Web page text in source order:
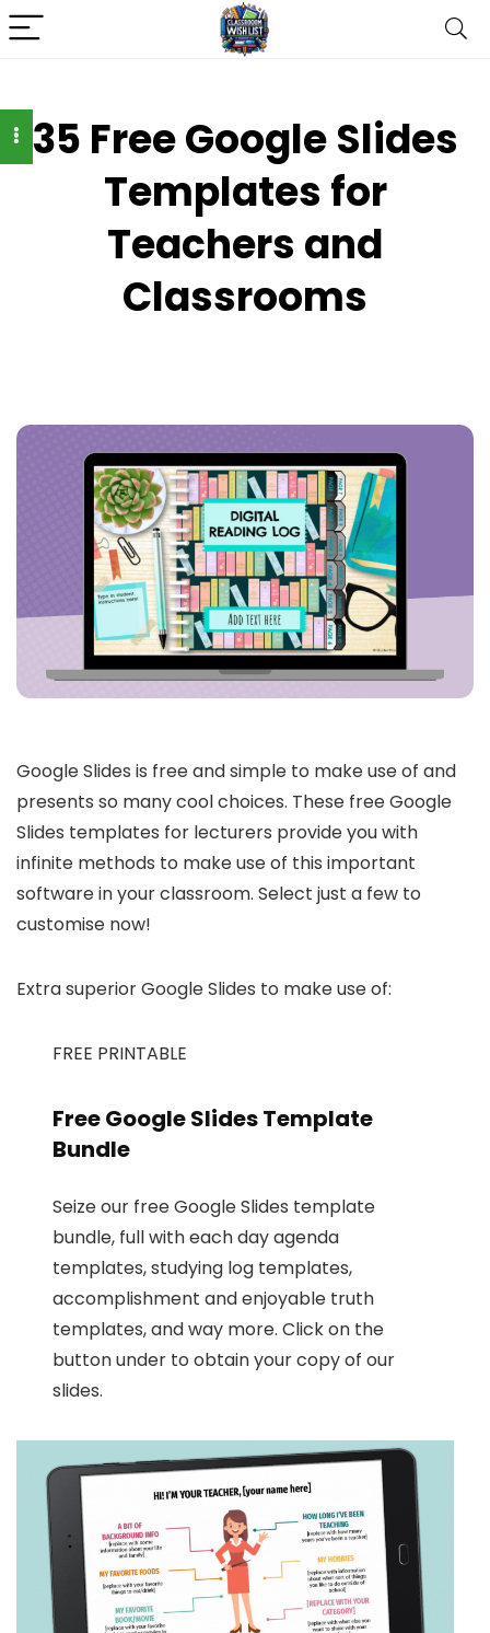
35 Free Google Slides
Templates for
Teachers and
Classrooms
Google Slides is free and simple to make use of and
presents so many cool choices. These free Google
Slides templates for lecturers provide you with
infinite methods to make use of this important
software in your classroom. Select just a few to
customise now!
Extra superior Google Slides to make use of:
FREE PRINTABLE
Free Google Slides Template
Bundle
Seize our free Google Slides template
bundle, full with each day agenda
templates, studying log templates,
accomplishment and enjoyable truth
templates, and way more. Click on the
button under to obtain your copy of our
slides.